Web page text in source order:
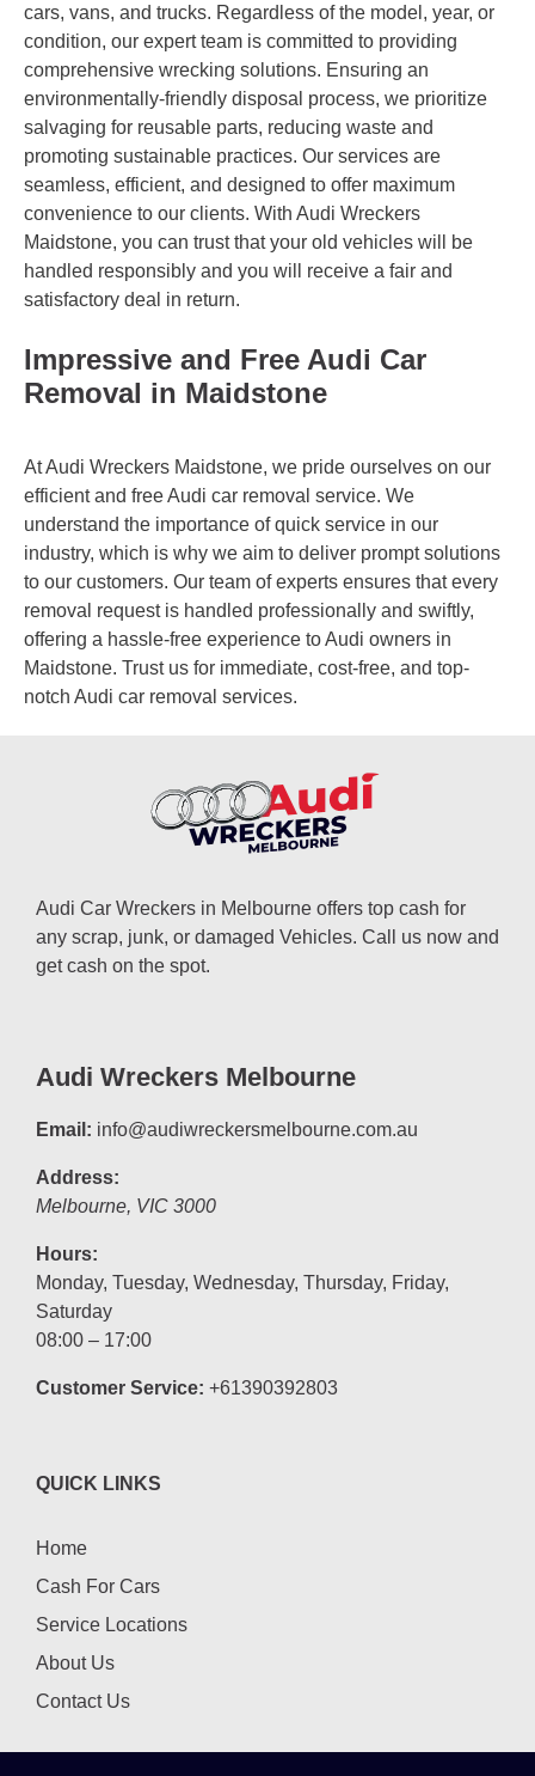
cars, vans, and trucks. Regardless of the model, year, or
condition, our expert team is committed to providing
comprehensive wrecking solutions. Ensuring an
environmentally-friendly disposal process, we prioritize
salvaging for reusable parts, reducing waste and
promoting sustainable practices. Our services are
seamless, efficient, and designed to offer maximum
convenience to our clients. With Audi Wreckers
Maidstone, you can trust that your old vehicles will be
handled responsibly and you will receive a fair and
satisfactory deal in return.
Impressive and Free Audi Car
Removal in Maidstone
At Audi Wreckers Maidstone, we pride ourselves on our
efficient and free Audi car removal service. We
understand the importance of quick service in our
industry, which is why we aim to deliver prompt solutions
to our customers. Our team of experts ensures that every
removal request is handled professionally and swiftly,
offering a hassle-free experience to Audi owners in
Maidstone. Trust us for immediate, cost-free, and top-
notch Audi car removal services.
Audi Car Wreckers in Melbourne offers top cash for
any scrap, junk, or damaged Vehicles. Call us now and
get cash on the spot.
Audi Wreckers Melbourne
Email: info@audiwreckersmelbourne.com.au
Address:
Melbourne, VIC 3000
Hours:
Monday, Tuesday, Wednesday, Thursday, Friday,
Saturday
08:00 – 17:00
Customer Service: +61390392803
QUICK LINKS
Home
Cash For Cars
Service Locations
About Us
Contact Us